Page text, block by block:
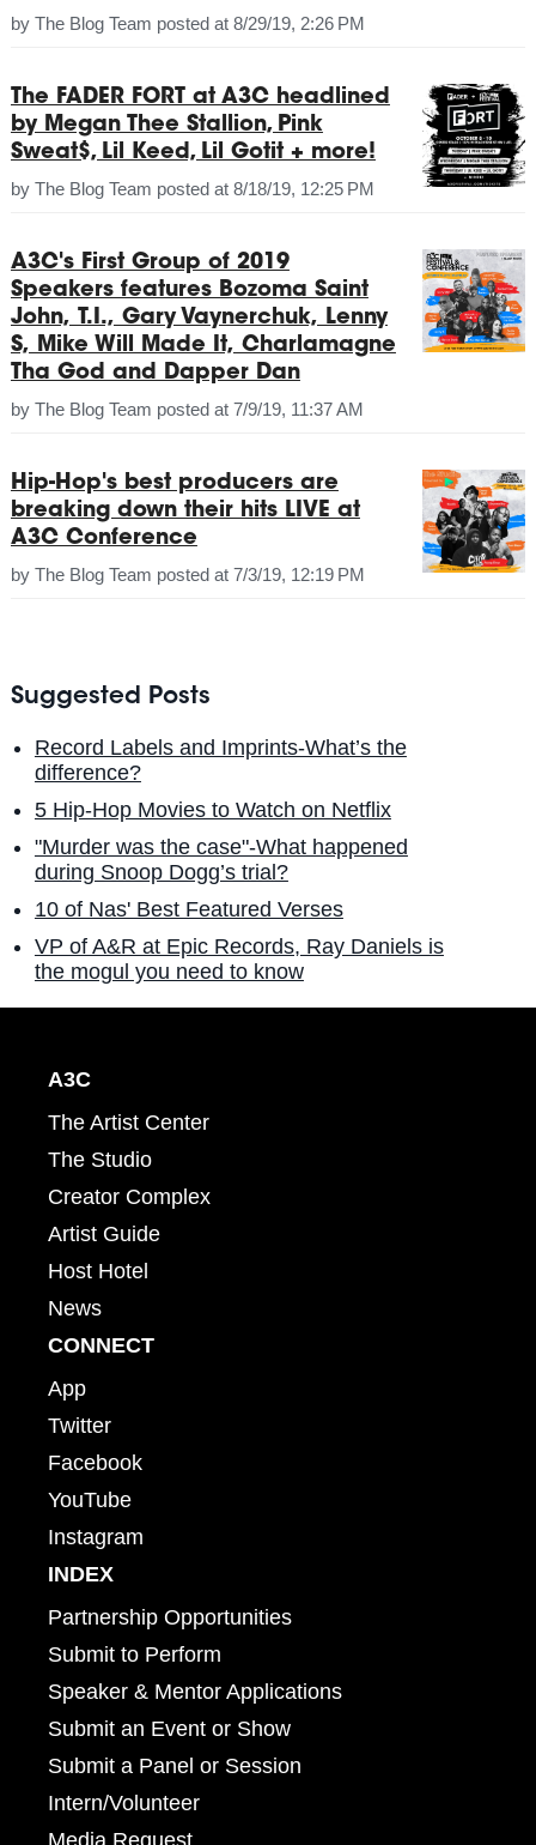
by The Blog Team posted at 8/29/19, 2:26 PM
The FADER FORT at A3C headlined
by Megan Thee Stallion, Pink
Sweat$, Lil Keed, Lil Gotit + more!
by The Blog Team posted at 8/18/19, 12:25 PM
A3C's First Group of 2019
Speakers features Bozoma Saint
John, T.I., Gary Vaynerchuk, Lenny
S, Mike Will Made It, Charlamagne
Tha God and Dapper Dan
by The Blog Team posted at 7/9/19, 11:37 AM
Hip-Hop's best producers are
breaking down their hits LIVE at
A3C Conference
by The Blog Team posted at 7/3/19, 12:19 PM
Suggested Posts
Record Labels and Imprints-What’s the
difference?
5 Hip-Hop Movies to Watch on Netflix
"Murder was the case"-What happened
during Snoop Dogg’s trial?
10 of Nas' Best Featured Verses
VP of A&R at Epic Records, Ray Daniels is
the mogul you need to know
A3C
The Artist Center
The Studio
Creator Complex
Artist Guide
Host Hotel
News
CONNECT
App
Twitter
Facebook
YouTube
Instagram
INDEX
Partnership Opportunities
Submit to Perform
Speaker & Mentor Applications
Submit an Event or Show
Submit a Panel or Session
Intern/Volunteer
Media Request